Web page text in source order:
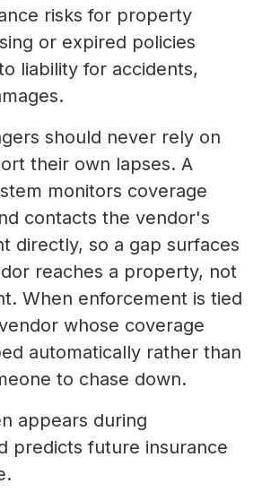
risks for property
or expired policies
liability for accidents,
should never rely on
their own lapses. A
monitors coverage
contacts the vendor's
directly, so a gap surfaces
reaches a property, not
When enforcement is tied
whose coverage
automatically rather than
to chase down.
appears during
predicts future insurance